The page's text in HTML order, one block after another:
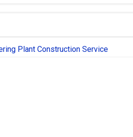
Plant Construction Service